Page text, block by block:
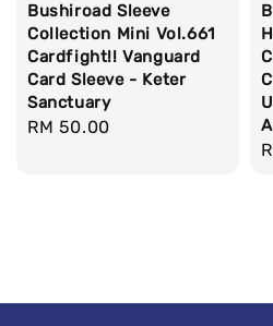
Bushiroad Sleeve
Collection Mini Vol.661
Cardfight!! Vanguard
Card Sleeve - Keter
Sanctuary
Regular
RM 50.00